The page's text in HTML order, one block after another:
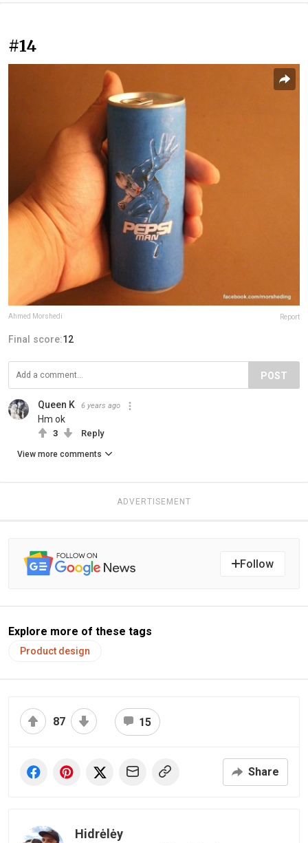
#14
Ahmed Morshedi Report
Final score:12
POST
Queen K 6 years ago
Hm ok
3 Reply
View more comments
ADVERTISEMENT
Follow
Explore more of these tags
Product design
87 15
Share
Hidrėlėy